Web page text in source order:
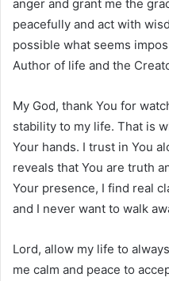
anger and grant me the
peacefully and act with
possible what seems
Author of life and the
My God, thank You for
stability to my life. That is
Your hands. I trust in You
reveals that You are truth
Your presence, I find real
and I never want to walk
Lord, allow my life to
me calm and peace to